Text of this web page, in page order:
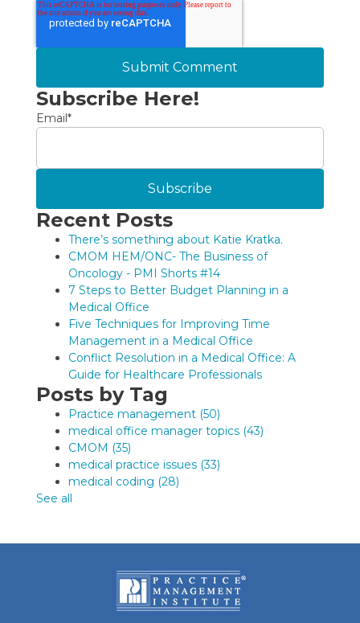
Subscribe Here!
Email*
Recent Posts
There’s something about Katie Kratka.
CMOM HEM/ONC- The Business of
Oncology - PMI Shorts #14
7 Steps to Better Budget Planning in a
Medical Office
Five Techniques for Improving Time
Management in a Medical Office
Conflict Resolution in a Medical Office: A
Guide for Healthcare Professionals
Posts by Tag
Practice management (50)
medical office manager topics (43)
CMOM (35)
medical practice issues (33)
medical coding (28)
See all